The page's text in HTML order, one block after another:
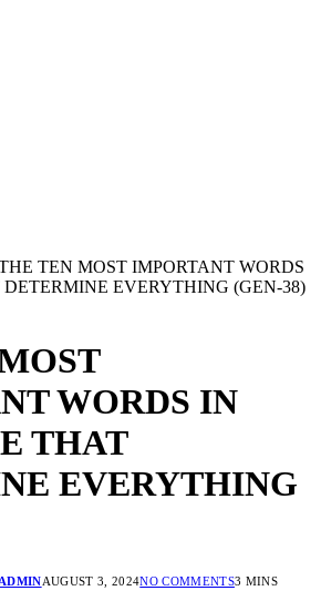
TEN MOST IMPORTANT WORDS
EVERYTHING (GEN-38)
WORDS IN
THAT
EVERYTHING
AUGUST 3, 2024NO COMMENTS3 MINS